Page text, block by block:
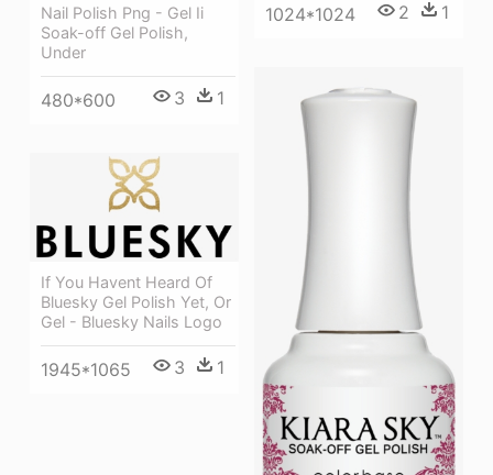
1024*1024 2 1
Nail Polish Png - Gel Ii
Soak-off Gel Polish,
Under
480*600 3 1
If You Havent Heard Of
Bluesky Gel Polish Yet, Or
Gel - Bluesky Nails Logo
1945*1065 3 1